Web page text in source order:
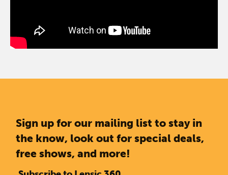
Sign up for our mailing list to stay in
the know, look out for special deals,
free shows, and more!